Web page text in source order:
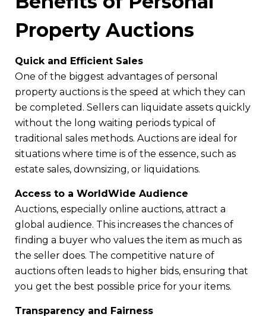
Property Auctions
Quick and Efficient Sales
One of the biggest advantages of personal
property auctions is the speed at which they can
be completed. Sellers can liquidate assets quickly
without the long waiting periods typical of
traditional sales methods. Auctions are ideal for
situations where time is of the essence, such as
estate sales, downsizing, or liquidations.
Access to a WorldWide Audience
Auctions, especially online auctions, attract a
global audience. This increases the chances of
finding a buyer who values the item as much as
the seller does. The competitive nature of
auctions often leads to higher bids, ensuring that
you get the best possible price for your items.
Transparency and Fairness